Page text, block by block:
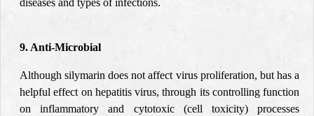
diseases and types of infections.
9. Anti-Microbial
Although silymarin does not affect virus proliferation, but has a
helpful effect on hepatitis virus, through its controlling function
on inflammatory and cytotoxic (cell toxicity) processes